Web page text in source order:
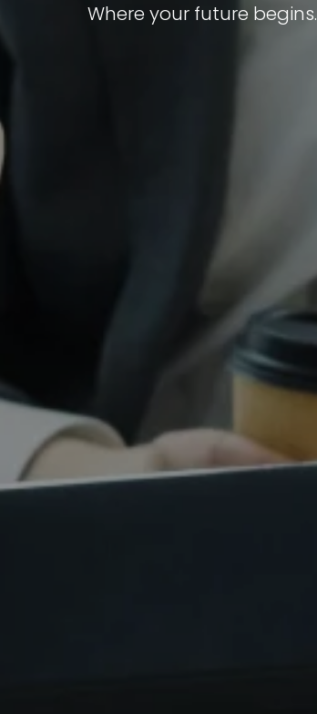
Where your future begins.